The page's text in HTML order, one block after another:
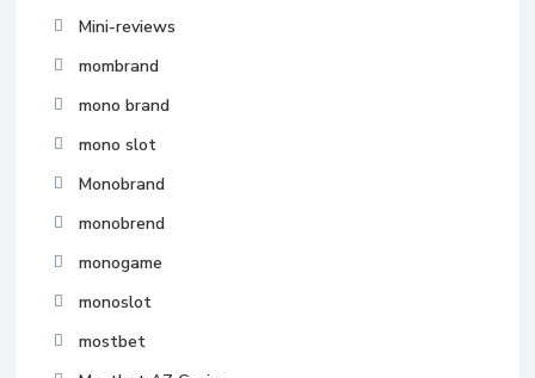
Mini-reviews
mombrand
mono brand
mono slot
Monobrand
monobrend
monogame
monoslot
mostbet